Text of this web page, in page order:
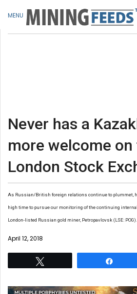
Never has a
more welcome on
London Stock
As Russian/British foreign relations continue to plummet,
high time to pursue our monitoring of the continuing
London-listed Russian gold miner, Petropavlovsk (LSE: POG).
April 12, 2018
MENU